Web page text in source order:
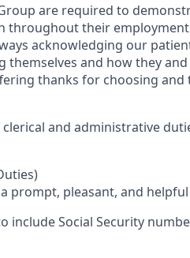
are required to
throughout their
acknowledging our
and how they
thanks for choosing
and administrative
prompt, pleasant, and helpful
include Social Security